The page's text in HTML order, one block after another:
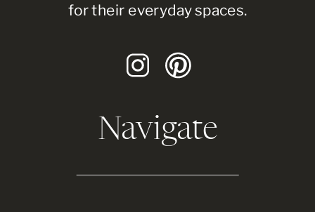
Navigate
for their everyday spaces.